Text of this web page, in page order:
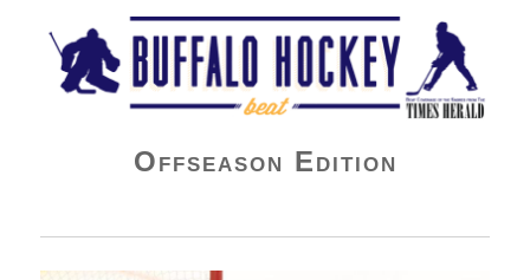
Buffalo Hockey Beat
Offseason Edition